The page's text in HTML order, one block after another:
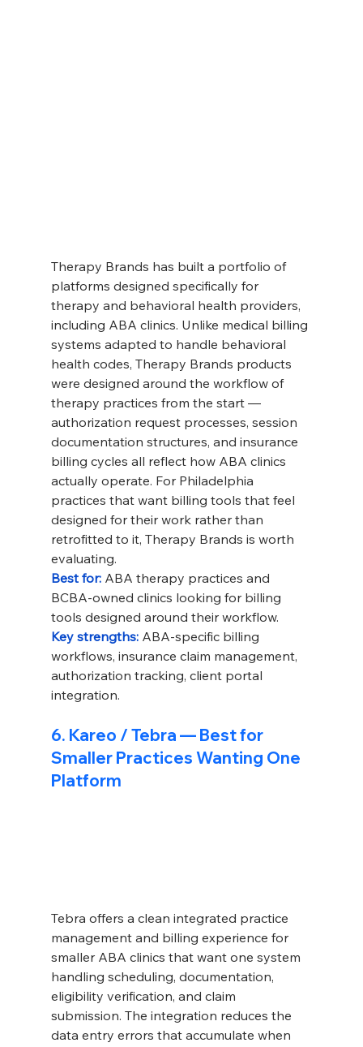
Therapy Brands has built a portfolio of
platforms designed specifically for
therapy and behavioral health providers,
including ABA clinics. Unlike medical billing
systems adapted to handle behavioral
health codes, Therapy Brands products
were designed around the workflow of
therapy practices from the start —
authorization request processes, session
documentation structures, and insurance
billing cycles all reflect how ABA clinics
actually operate. For Philadelphia
practices that want billing tools that feel
designed for their work rather than
retrofitted to it, Therapy Brands is worth
evaluating.
Best for: ABA therapy practices and
BCBA-owned clinics looking for billing
tools designed around their workflow.
Key strengths: ABA-specific billing
workflows, insurance claim management,
authorization tracking, client portal
integration.
6. Kareo / Tebra — Best for
Smaller Practices Wanting One
Platform
Tebra offers a clean integrated practice
management and billing experience for
smaller ABA clinics that want one system
handling scheduling, documentation,
eligibility verification, and claim
submission. The integration reduces the
data entry errors that accumulate when